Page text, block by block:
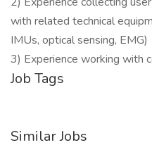
with related technical
IMUs, optical sensing, EMG)
3) Experience working with
Job Tags
Similar Jobs